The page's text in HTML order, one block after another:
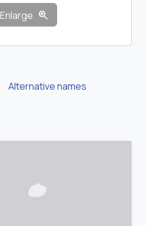
Enlarge zoom_in
Alternative names